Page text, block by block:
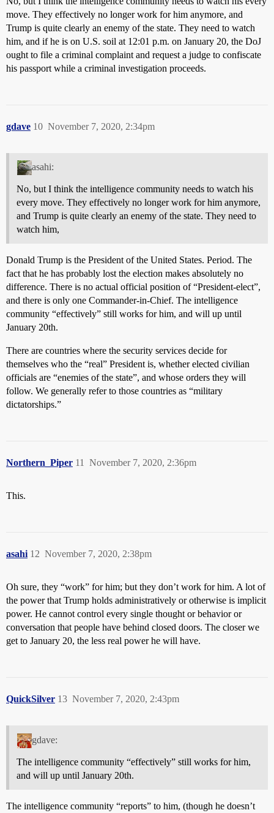
move. They effectively no longer work for him anymore, and
Trump is quite clearly an enemy of the state. They need to watch
him, and if he is on U.S. soil at 12:01 p.m. on January 20, the DoJ
ought to file a criminal complaint and request a judge to confiscate
his passport while a criminal investigation proceeds.
gdave November 7, 2020, 2:34pm
10
asahi:
No, but I think the intelligence community needs to watch his
every move. They effectively no longer work for him anymore,
and Trump is quite clearly an enemy of the state. They need to
watch him,
Donald Trump is the President of the United States. Period. The
fact that he has probably lost the election makes absolutely no
difference. There is no actual official position of “President-elect”,
and there is only one Commander-in-Chief. The intelligence
community “effectively” still works for him, and will up until
January 20th.
There are countries where the security services decide for
themselves who the “real” President is, whether elected civilian
officials are “enemies of the state”, and whose orders they will
follow. We generally refer to those countries as “military
dictatorships.”
Northern_Piper November 7, 2020, 2:36pm
11
This.
asahi November 7, 2020, 2:38pm
12
Oh sure, they “work” for him; but they don’t work for him. A lot of
the power that Trump holds administratively or otherwise is implicit
power. He cannot control every single thought or behavior or
conversation that people have behind closed doors. The closer we
get to January 20, the less real power he will have.
QuickSilver November 7, 2020, 2:43pm
13
gdave:
The intelligence community “effectively” still works for him,
and will up until January 20th.
The intelligence community “reports” to him, (though he doesn’t